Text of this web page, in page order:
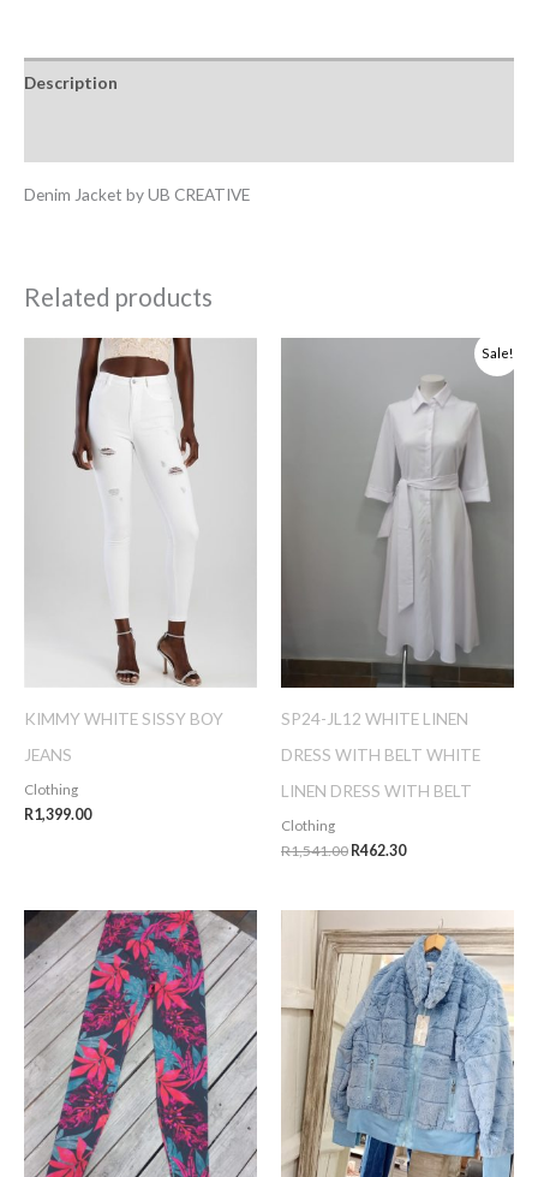
Description
Denim Jacket by UB CREATIVE
Related products
KIMMY WHITE SISSY BOY
JEANS
Clothing
R1,399.00
Sale!
SP24-JL12 WHITE LINEN
DRESS WITH BELT WHITE
LINEN DRESS WITH BELT
Clothing
R1,541.00
R1,541.00.
R462.30
is:
R462.30.